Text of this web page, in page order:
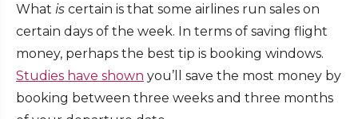
What is certain is that some airlines run sales on
certain days of the week. In terms of saving flight
money, perhaps the best tip is booking windows.
Studies have shown you’ll save the most money by
booking between three weeks and three months